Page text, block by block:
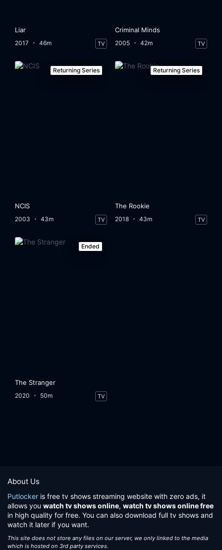
Liar
2017 46m TV
Criminal Minds
2005 42m TV
Returning Series
NCIS
2003 43m TV
Returning Series
The Rookie
2018 43m TV
Ended
The Stranger
2020 50m TV
About Us
Putlocker is free tv shows streaming website with zero ads, it
allows you watch tv shows online, watch tv shows online free
in high quality for free. You can also download full tv shows and
watch it later if you want.
This site does not store any files on our server, we only linked to the media
which is hosted on 3rd party services.